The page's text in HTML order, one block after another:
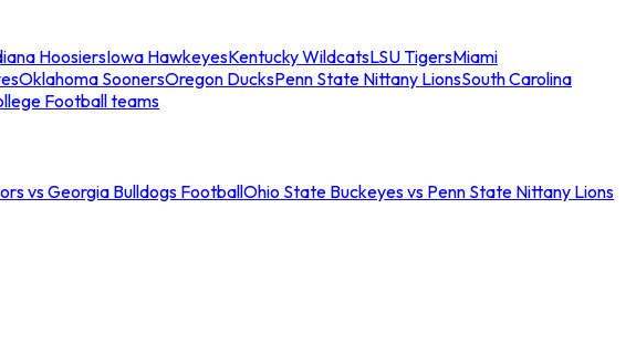
HoosiersIowa HawkeyesKentucky WildcatsLSU TigersMiami
Oklahoma SoonersOregon DucksPenn State Nittany LionsSouth Carolina
Football teams
vs Georgia Bulldogs FootballOhio State Buckeyes vs Penn State Nittany Lions